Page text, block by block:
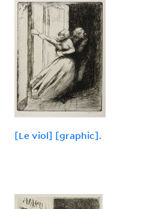
[Le viol] [graphic].